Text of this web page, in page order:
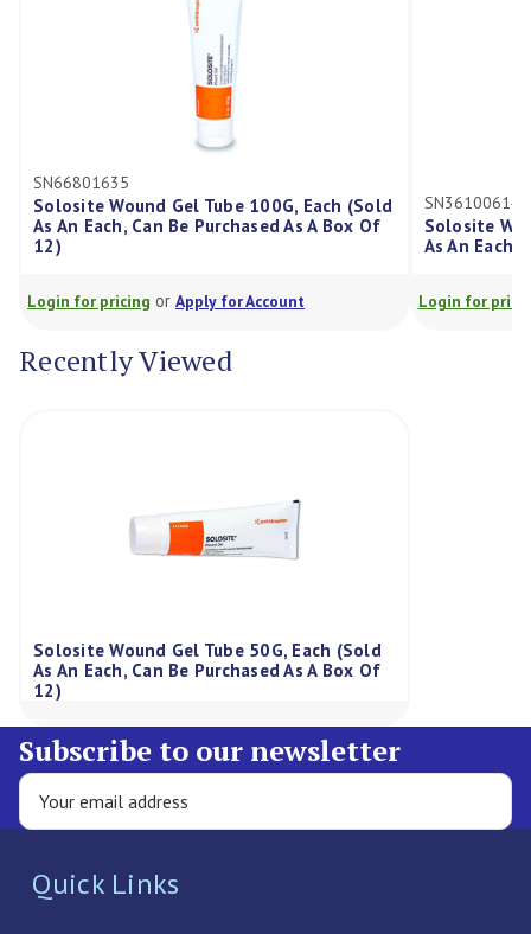
Gel Tube 100G, Each (Sold
Be Purchased As A Box Of
Apply for Account
SN36100614
Solosite Wound Gel Tube
As An Each, Can Be
Login for pricing Apply for
Recently Viewed
Solosite Wound Gel Tube 50G, Each (Sold
As An Each, Can Be Purchased As A Box Of
12)
Subscribe to our newsletter
Quick Links